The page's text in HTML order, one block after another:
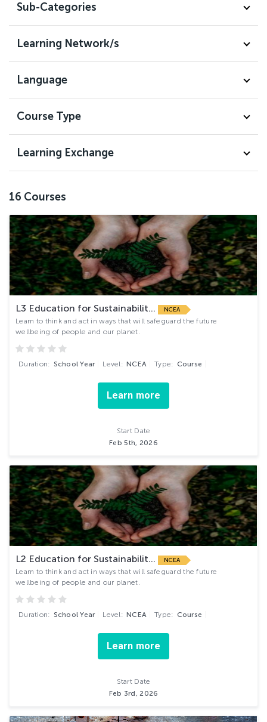
Sub-Categories
Learning Network/s
Language
Course Type
Learning Exchange
16 Courses
L3 Education for Sustainabilit... NCEA
Learn to think and act in ways that will safeguard the future
wellbeing of people and our planet.
Duration: School Year Level: NCEA Type: Course
Learn more
Start Date
Feb 5th, 2026
L2 Education for Sustainabilit... NCEA
Learn to think and act in ways that will safeguard the future
wellbeing of people and our planet.
Duration: School Year Level: NCEA Type: Course
Learn more
Start Date
Feb 3rd, 2026